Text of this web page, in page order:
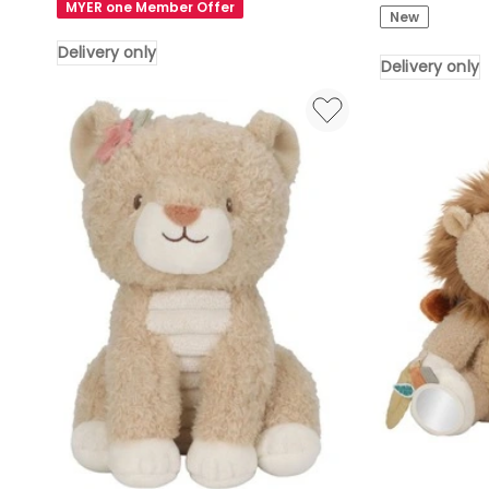
Embroidered
Coat
And
Suitcase
Bear
Soft
Toy
Height
34cm
Delivery
MYER one Member Offer
Delivery only
Stroller
Booklet
Delivery
New
Delivery only